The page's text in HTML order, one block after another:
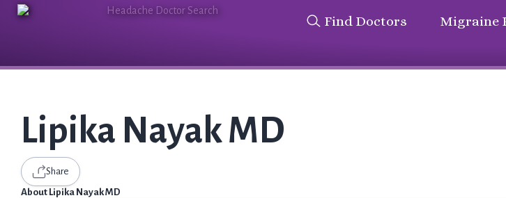
Find Doctors Migraine
Lipika Nayak MD
Share
About Lipika Nayak MD